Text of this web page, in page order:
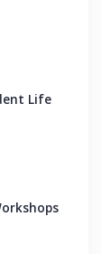
Life